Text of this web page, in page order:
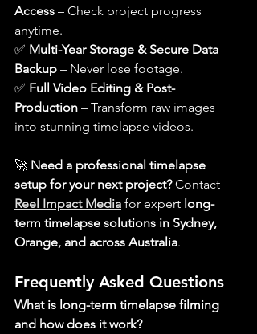
Access – Check project progress
anytime.
✅ Multi-Year Storage & Secure Data
Backup – Never lose footage.
✅ Full Video Editing & Post-
Production – Transform raw images
into stunning timelapse videos.
🚀 Need a professional timelapse
setup for your next project? Contact
Reel Impact Media for expert long-
term timelapse solutions in Sydney,
Orange, and across Australia.
Frequently Asked Questions
What is long-term timelapse filming
and how does it work?